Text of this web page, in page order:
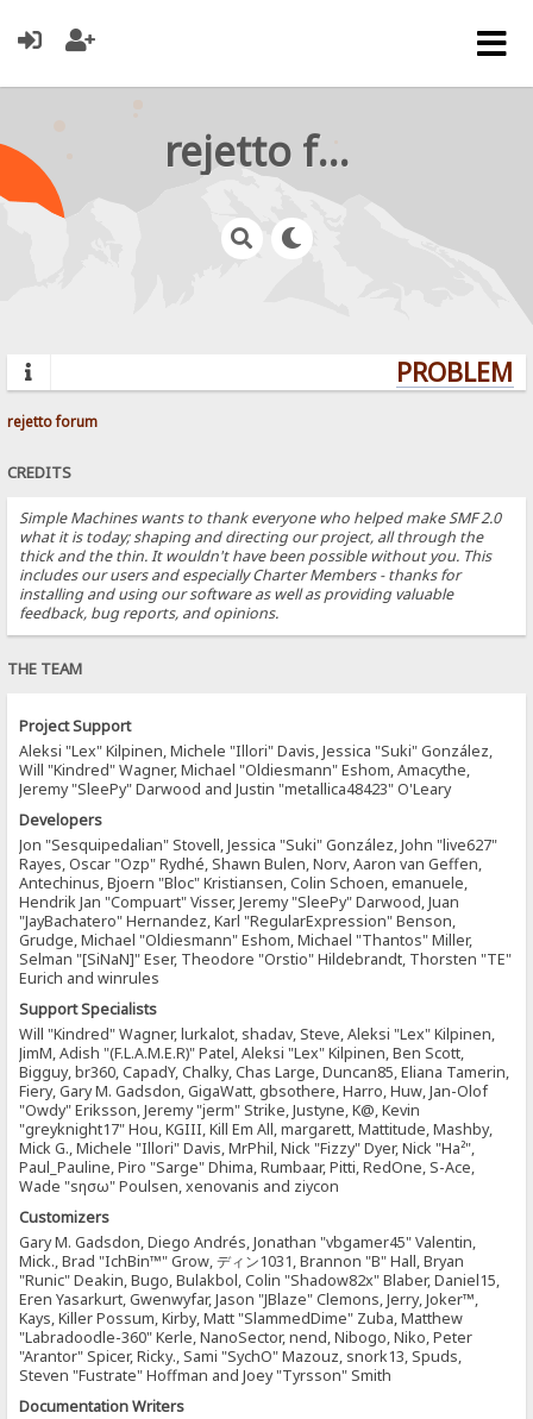
rejetto forum
rejetto forum
CREDITS
Simple Machines wants to thank everyone who helped make SMF 2.0
what it is today; shaping and directing our project, all through the
thick and the thin. It wouldn't have been possible without you. This
includes our users and especially Charter Members - thanks for
installing and using our software as well as providing valuable
feedback, bug reports, and opinions.
THE TEAM
Project Support
Aleksi "Lex" Kilpinen, Michele "Illori" Davis, Jessica "Suki" González,
Will "Kindred" Wagner, Michael "Oldiesmann" Eshom, Amacythe,
Jeremy "SleePy" Darwood and Justin "metallica48423" O'Leary
Developers
Jon "Sesquipedalian" Stovell, Jessica "Suki" González, John "live627"
Rayes, Oscar "Ozp" Rydhé, Shawn Bulen, Norv, Aaron van Geffen,
Antechinus, Bjoern "Bloc" Kristiansen, Colin Schoen, emanuele,
Hendrik Jan "Compuart" Visser, Jeremy "SleePy" Darwood, Juan
"JayBachatero" Hernandez, Karl "RegularExpression" Benson,
Grudge, Michael "Oldiesmann" Eshom, Michael "Thantos" Miller,
Selman "[SiNaN]" Eser, Theodore "Orstio" Hildebrandt, Thorsten "TE"
Eurich and winrules
Support Specialists
Will "Kindred" Wagner, lurkalot, shadav, Steve, Aleksi "Lex" Kilpinen,
JimM, Adish "(F.L.A.M.E.R)" Patel, Aleksi "Lex" Kilpinen, Ben Scott,
Bigguy, br360, CapadY, Chalky, Chas Large, Duncan85, Eliana Tamerin,
Fiery, Gary M. Gadsdon, GigaWatt, gbsothere, Harro, Huw, Jan-Olof
"Owdy" Eriksson, Jeremy "jerm" Strike, Justyne, K@, Kevin
"greyknight17" Hou, KGIII, Kill Em All, margarett, Mattitude, Mashby,
Mick G., Michele "Illori" Davis, MrPhil, Nick "Fizzy" Dyer, Nick "Ha²",
Paul_Pauline, Piro "Sarge" Dhima, Rumbaar, Pitti, RedOne, S-Ace,
Wade "sησω" Poulsen, xenovanis and ziycon
Customizers
Gary M. Gadsdon, Diego Andrés, Jonathan "vbgamer45" Valentin,
Mick., Brad "IchBin™" Grow, ディン1031, Brannon "B" Hall, Bryan
"Runic" Deakin, Bugo, Bulakbol, Colin "Shadow82x" Blaber, Daniel15,
Eren Yasarkurt, Gwenwyfar, Jason "JBlaze" Clemons, Jerry, Joker™,
Kays, Killer Possum, Kirby, Matt "SlammedDime" Zuba, Matthew
"Labradoodle-360" Kerle, NanoSector, nend, Nibogo, Niko, Peter
"Arantor" Spicer, Ricky., Sami "SychO" Mazouz, snork13, Spuds,
Steven "Fustrate" Hoffman and Joey "Tyrsson" Smith
Documentation Writers